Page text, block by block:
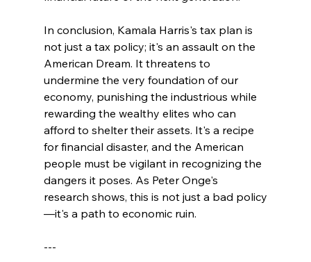
In conclusion, Kamala Harris's tax plan is
not just a tax policy; it's an assault on the
American Dream. It threatens to
undermine the very foundation of our
economy, punishing the industrious while
rewarding the wealthy elites who can
afford to shelter their assets. It's a recipe
for financial disaster, and the American
people must be vigilant in recognizing the
dangers it poses. As Peter Onge's
research shows, this is not just a bad policy
—it's a path to economic ruin.
---